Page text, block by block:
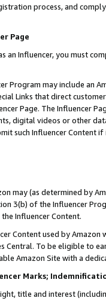
process, and
Page
an Influencer, you must
Program may include an
Links that direct
Page. The Influencer
digital videos or other
such Influencer Content
may (as determined by
3(b) of the Influencer
Influencer Content.
Content used by
Central. To be eligible to
Amazon Site with a
Marks;
title and interest